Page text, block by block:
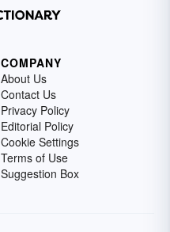
COMPANY
About Us
Contact Us
Privacy Policy
Editorial Policy
Cookie Settings
Terms of Use
Suggestion Box